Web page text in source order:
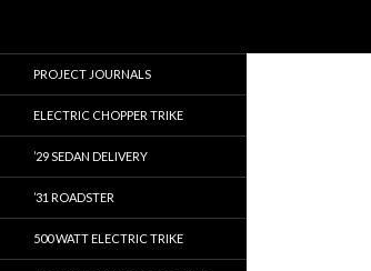
journals
PROJECT JOURNALS
ELECTRIC CHOPPER TRIKE
’29 SEDAN DELIVERY
’31 ROADSTER
500 WATT ELECTRIC TRIKE